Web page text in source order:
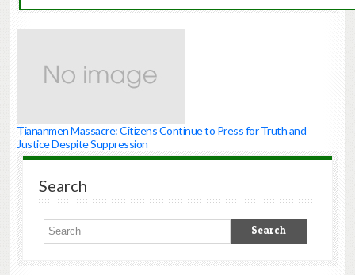
Tiananmen Massacre: Citizens Continue to Press for Truth and
Justice Despite Suppression
Search